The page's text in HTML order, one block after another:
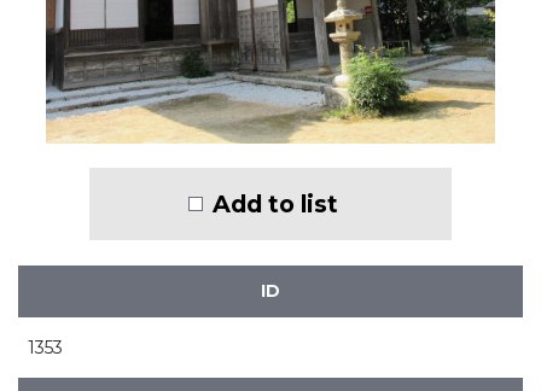
Add to list
ID
1353